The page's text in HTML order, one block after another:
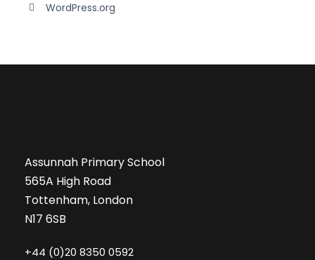
WordPress.org
Assunnah Primary School
565A High Road
Tottenham, London
N17 6SB
+44 (0)20 8350 0592